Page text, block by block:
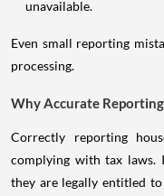
unavailable.
Even small reporting
processing.
Why Accurate
Correctly reporting
complying with tax laws.
they are legally entitled